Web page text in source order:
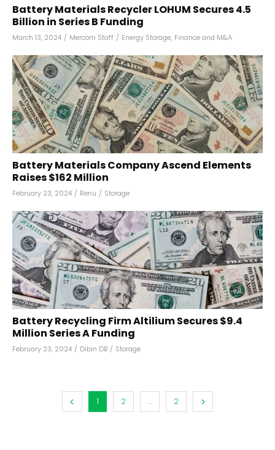
Battery Materials Recycler LOHUM Secures ₹4.5
Billion in Series B Funding
March 13, 2024 / Mercom Staff / Energy Storage, Finance and M&A
Battery Materials Company Ascend Elements
Raises $162 Million
February 23, 2024 / Renu / Storage
Battery Recycling Firm Altilium Secures $9.4
Million Series A Funding
February 23, 2024 / Dibin DB / Storage
1 2 ... 2